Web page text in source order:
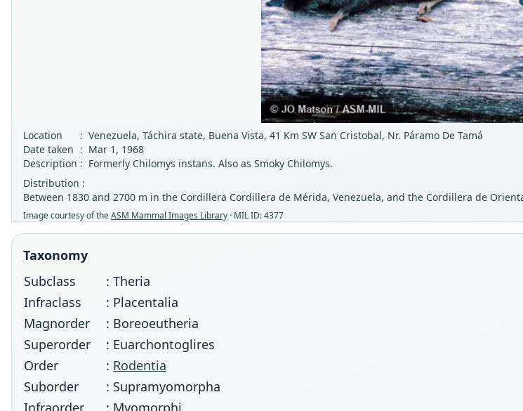
Location
: Venezuela, Táchira state, Buena Vista, 41 Km SW San Cristobal, Nr. Páramo De Tamá
Date taken : Mar 1, 1968
Description : Formerly Chilomys instans. Also as Smoky Chilomys.
Distribution :
Between 1830 and 2700 m in the Cordillera Cordillera de Mérida, Venezuela, and the Cordillera de
Image courtesy of theASM Mammal Images Library · MIL ID: 4377
Taxonomy
Subclass
: Theria
Infraclass
: Placentalia
Magnorder
: Boreoeutheria
Superorder
: Euarchontoglires
Order
: Rodentia
Suborder
: Supramyomorpha
Infraorder
: Myomorphi